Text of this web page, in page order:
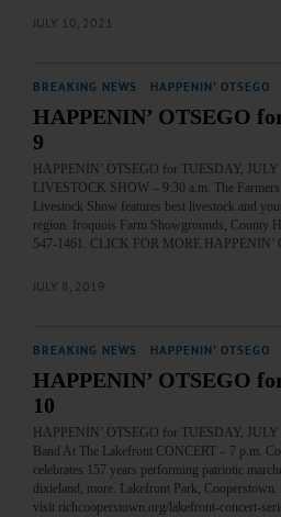
JULY 10, 2021
BREAKING NEWS HAPPENIN' OTSEGO
HAPPENIN’ OTSEGO
9
HAPPENIN’ OTSEGO for TUESDAY,
LIVESTOCK SHOW – 9:30 a.m. The
Livestock Show features best livestock and
region. Iroquois Farm Showgrounds, County
547-1461. CLICK FOR MORE HAPPENIN’
JULY 8, 2019
BREAKING NEWS HAPPENIN' OTSEGO
HAPPENIN’ OTSEGO
10
HAPPENIN’ OTSEGO for TUESDAY,
Band At The Lakefront CONCERT – 7 p.m.
celebrates 157 years performing patriotic
dixieland, more. Lakefront Park,
visit richcooperstown.org/lakefront-concert-